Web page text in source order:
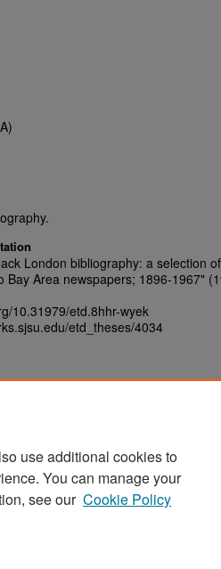
London bibliography: a selection
Bay Area newspapers; 1896-1967"
10.31979/etd.8hhr-wyek
etd_theses/4034
| My Account | Accessibility
use additional cookies to
You can manage your
see our Cookie Policy